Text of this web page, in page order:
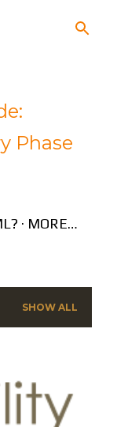
Phase
MORE…
SHOW ALL